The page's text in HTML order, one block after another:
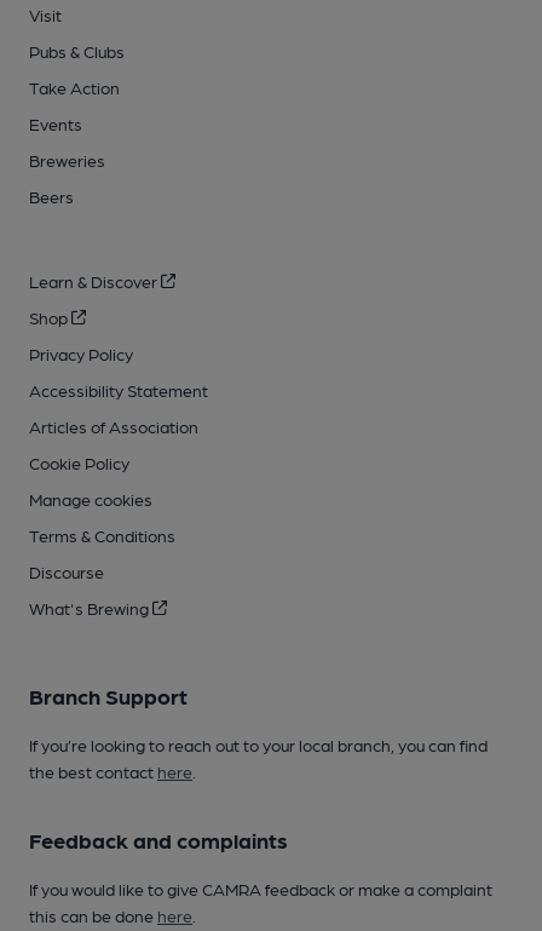
Visit
Pubs & Clubs
Take Action
Events
Breweries
Beers
Learn & Discover
Shop
Privacy Policy
Accessibility Statement
Articles of Association
Cookie Policy
Manage cookies
Terms & Conditions
Discourse
What's Brewing
Branch Support
If you’re looking to reach out to your local branch, you can find
the best contact here
Feedback and complaints
If you would like to give CAMRA feedback or make a complaint
this can be done here